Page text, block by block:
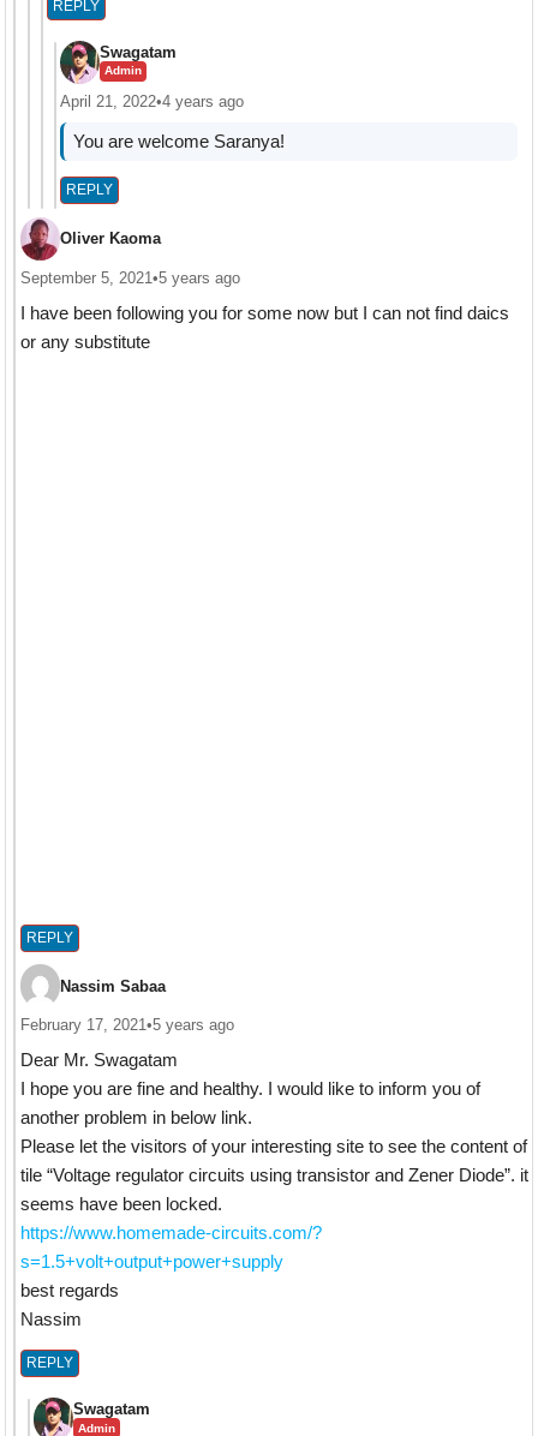
REPLY
Swagatam
Admin
April 21, 2022•4 years ago
You are welcome Saranya!
REPLY
Oliver Kaoma
September 5, 2021•5 years ago
I have been following you for some now but I can not find daics
or any substitute
REPLY
Nassim Sabaa
February 17, 2021•5 years ago
Dear Mr. Swagatam
I hope you are fine and healthy. I would like to inform you of
another problem in below link.
Please let the visitors of your interesting site to see the content of
tile “Voltage regulator circuits using transistor and Zener Diode”. it
seems have been locked.
https://www.homemade-circuits.com/?
s=1.5+volt+output+power+supply
best regards
Nassim
REPLY
Swagatam
Admin